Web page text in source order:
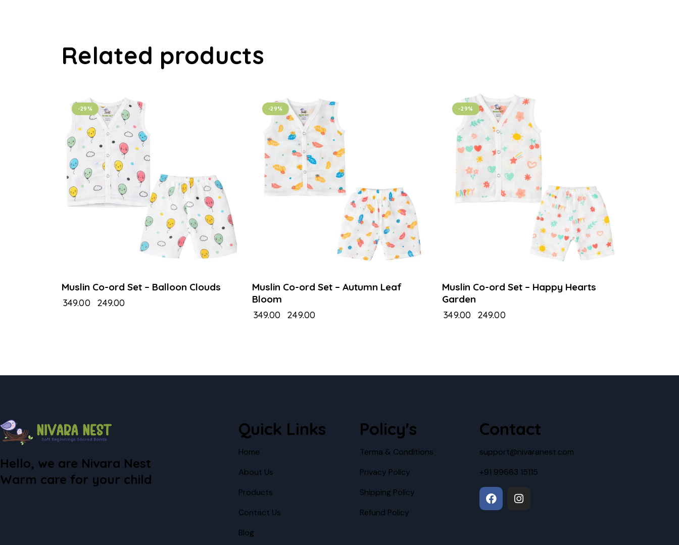
Related products
-29%
Muslin Co-ord Set – Balloon Clouds
349.00 249.00
-29%
Muslin Co-ord Set – Autumn Leaf
Bloom
349.00 249.00
-29%
Muslin Co-ord Set – Happy Hearts
Garden
349.00 249.00
Hello, we are Nivara Nest
Warm care for your child
Quick Links
Home
About Us
Products
Contact Us
Blog
Policy's
Terma & Conditions
Privacy Policy
Shipping Policy
Refund Policy
Contact
support@nivaranest.com
+91 99663 15115